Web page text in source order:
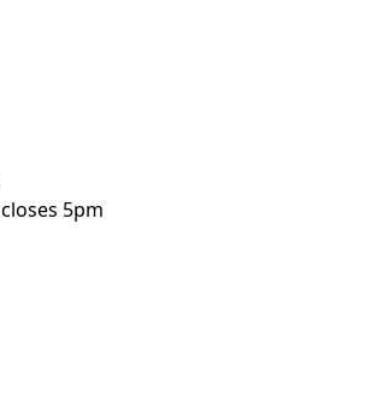
closes 5pm